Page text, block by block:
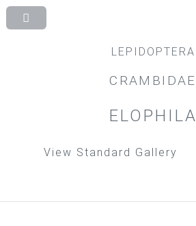
LEPIDOPTERA
CRAMBIDAE
ELOPHILA
View Standard Gallery